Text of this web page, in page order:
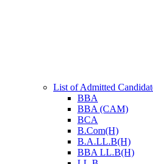
List of Admitted
BBA
BBA (CAM)
BCA
B.Com(H)
B.A.LL.B(H)
BBA LL.B(H)